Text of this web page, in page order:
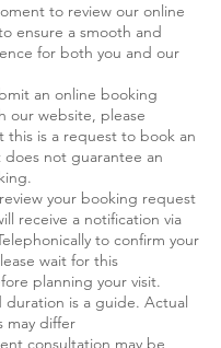
to review our online
ensure a smooth and
for both you and our
an online booking
our website, please
this is a request to book an
not guarantee an
your booking request
receive a notification via
to confirm your
wait for this
planning your visit.
duration is a guide. Actual
may differ
consultation may be